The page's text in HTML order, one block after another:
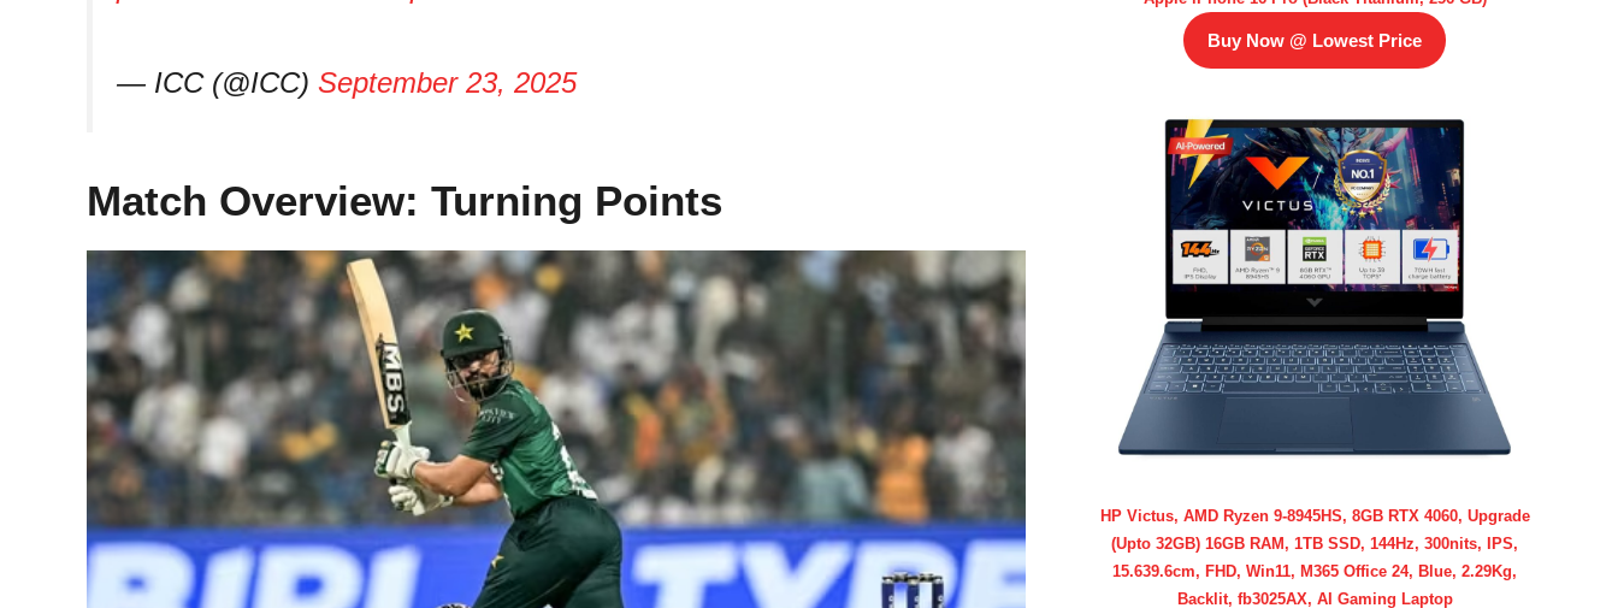
— ICC (@ICC) September 23, 2025
Match Overview: Turning Points
Buy Now @ Lowest Price
HP Victus, AMD Ryzen 9-8945HS, 8GB RTX 4060, Upgrade
(Upto 32GB) 16GB RAM, 1TB SSD, 144Hz, 300nits, IPS,
15.639.6cm, FHD, Win11, M365 Office 24, Blue, 2.29Kg,
Backlit, fb3025AX, AI Gaming Laptop